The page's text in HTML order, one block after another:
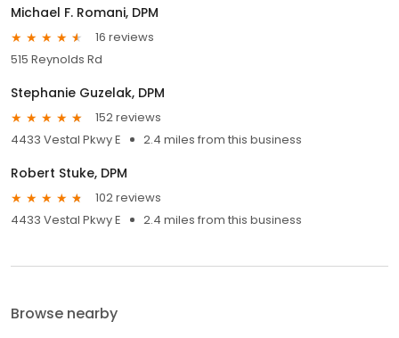
Michael F. Romani, DPM
16 reviews
515 Reynolds Rd
Stephanie Guzelak, DPM
152 reviews
4433 Vestal Pkwy E
2.4 miles from this business
Robert Stuke, DPM
102 reviews
4433 Vestal Pkwy E
2.4 miles from this business
Browse nearby